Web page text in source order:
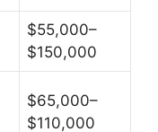
$55,000–
$150,000
$65,000–
$110,000